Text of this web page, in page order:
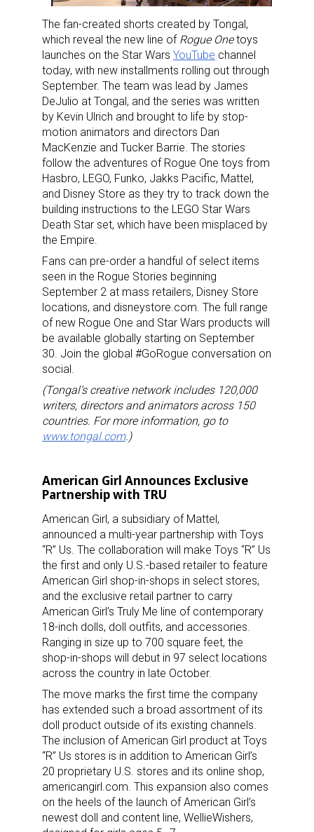
The fan-created shorts created by Tongal,
which reveal the new line of Rogue Onetoys
launches on the Star Wars YouTube channel
today, with new installments rolling out through
September. The team was lead by James
DeJulio at Tongal, and the series was written
by Kevin Ulrich and brought to life by stop-
motion animators and directors Dan
MacKenzie and Tucker Barrie. The stories
follow the adventures of Rogue One toys from
Hasbro, LEGO, Funko, Jakks Pacific, Mattel,
and Disney Store as they try to track down the
building instructions to the LEGO Star Wars
Death Star set, which have been misplaced by
the Empire.
Fans can pre-order a handful of select items
seen in the Rogue Stories beginning
September 2 at mass retailers, Disney Store
locations, and disneystore.com. The full range
of new Rogue One and Star Wars products will
be available globally starting on September
30. Join the global #GoRogue conversation on
social.
(Tongal’s creative network includes 120,000
writers, directors and animators across 150
countries. For more information, go to
www.tongal.com.)
American Girl Announces Exclusive
Partnership with TRU
American Girl, a subsidiary of Mattel,
announced a multi-year partnership with Toys
“R” Us. The collaboration will make Toys “R” Us
the first and only U.S.-based retailer to feature
American Girl shop-in-shops in select stores,
and the exclusive retail partner to carry
American Girl’s Truly Me line of contemporary
18-inch dolls, doll outfits, and accessories.
Ranging in size up to 700 square feet, the
shop-in-shops will debut in 97 select locations
across the country in late October.
The move marks the first time the company
has extended such a broad assortment of its
doll product outside of its existing channels.
The inclusion of American Girl product at Toys
“R” Us stores is in addition to American Girl’s
20 proprietary U.S. stores and its online shop,
americangirl.com. This expansion also comes
on the heels of the launch of American Girl’s
newest doll and content line, WellieWishers,